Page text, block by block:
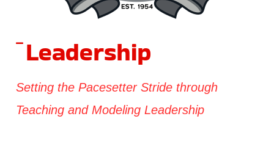
Leadership
Setting the Pacesetter Stride through
Teaching and Modeling Leadership